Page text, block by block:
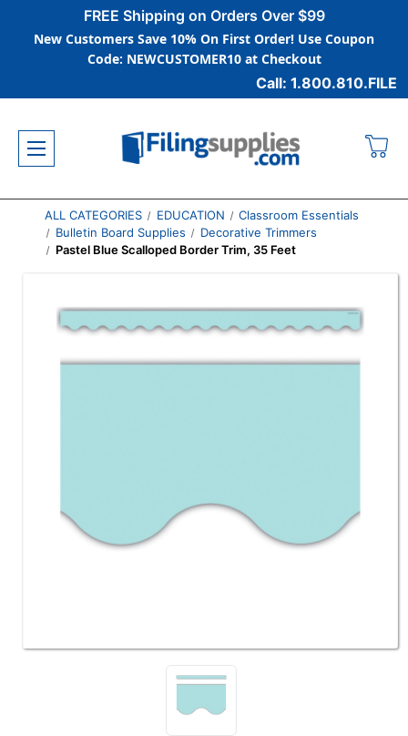
FREE Shipping on Orders Over $99
New Customers Save 10% On First Order! Use Coupon
Code: NEWCUSTOMER10 at Checkout
Call: 1.800.810.FILE
ALL CATEGORIES EDUCATION
Classroom Essentials
Bulletin Board Supplies
Decorative Trimmers
Pastel Blue Scalloped Border Trim, 35 Feet